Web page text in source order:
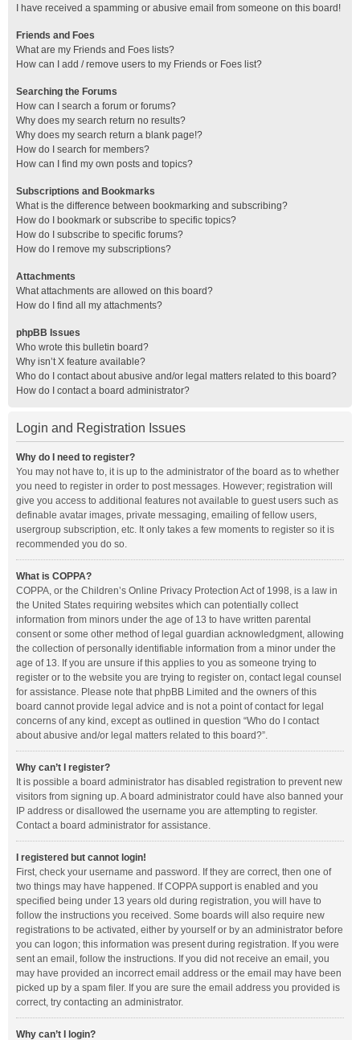
I have received a spamming or abusive email from someone on this board!
Friends and Foes
What are my Friends and Foes lists?
How can I add / remove users to my Friends or Foes list?
Searching the Forums
How can I search a forum or forums?
Why does my search return no results?
Why does my search return a blank page!?
How do I search for members?
How can I find my own posts and topics?
Subscriptions and Bookmarks
What is the difference between bookmarking and subscribing?
How do I bookmark or subscribe to specific topics?
How do I subscribe to specific forums?
How do I remove my subscriptions?
Attachments
What attachments are allowed on this board?
How do I find all my attachments?
phpBB Issues
Who wrote this bulletin board?
Why isn’t X feature available?
Who do I contact about abusive and/or legal matters related to this board?
How do I contact a board administrator?
Login and Registration Issues
Why do I need to register?
You may not have to, it is up to the administrator of the board as to whether
you need to register in order to post messages. However; registration will
give you access to additional features not available to guest users such as
definable avatar images, private messaging, emailing of fellow users,
usergroup subscription, etc. It only takes a few moments to register so it is
recommended you do so.
What is COPPA?
COPPA, or the Children’s Online Privacy Protection Act of 1998, is a law in
the United States requiring websites which can potentially collect
information from minors under the age of 13 to have written parental
consent or some other method of legal guardian acknowledgment, allowing
the collection of personally identifiable information from a minor under the
age of 13. If you are unsure if this applies to you as someone trying to
register or to the website you are trying to register on, contact legal counsel
for assistance. Please note that phpBB Limited and the owners of this
board cannot provide legal advice and is not a point of contact for legal
concerns of any kind, except as outlined in question “Who do I contact
about abusive and/or legal matters related to this board?”.
Why can’t I register?
It is possible a board administrator has disabled registration to prevent new
visitors from signing up. A board administrator could have also banned your
IP address or disallowed the username you are attempting to register.
Contact a board administrator for assistance.
I registered but cannot login!
First, check your username and password. If they are correct, then one of
two things may have happened. If COPPA support is enabled and you
specified being under 13 years old during registration, you will have to
follow the instructions you received. Some boards will also require new
registrations to be activated, either by yourself or by an administrator before
you can logon; this information was present during registration. If you were
sent an email, follow the instructions. If you did not receive an email, you
may have provided an incorrect email address or the email may have been
picked up by a spam filer. If you are sure the email address you provided is
correct, try contacting an administrator.
Why can’t I login?